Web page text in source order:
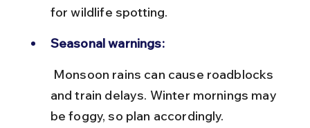
for wildlife spotting.
Seasonal warnings:
and train delays. Winter mornings may
be foggy, so plan accordingly.